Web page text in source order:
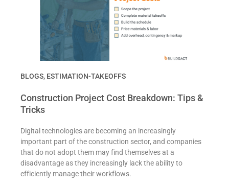
BLOGS, ESTIMATION-TAKEOFFS
Construction Project Cost Breakdown: Tips &
Tricks
Digital technologies are becoming an increasingly
important part of the construction sector, and companies
that do not adopt them may find themselves at a
disadvantage as they increasingly lack the ability to
efficiently manage their workflows.